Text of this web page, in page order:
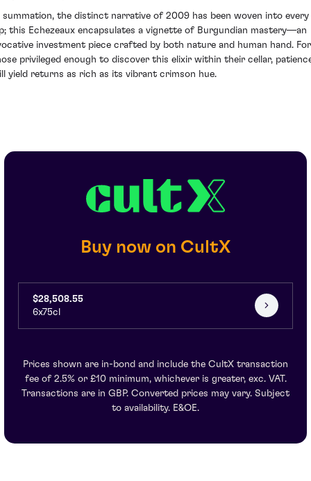
summation, the distinct narrative of 2009 has been woven into every
this Echezeaux encapsulates a vignette of Burgundian mastery—an
investment piece crafted by both nature and human hand. For
privileged enough to discover this elixir within their cellar,
yield returns as rich as its vibrant crimson hue.
Buy now on CultX
$28,508.55
6x75cl
Prices shown are in-bond and include the CultX transaction
fee of 2.5% or £10 minimum, whichever is greater, exc. VAT.
Transactions are in GBP. Converted prices may vary. Subject
to availability. E&OE.